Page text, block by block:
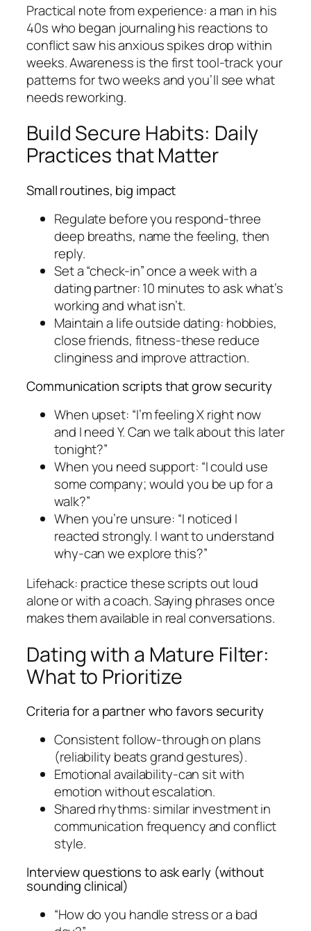
Practical note from experience: a man in his
40s who began journaling his reactions to
conflict saw his anxious spikes drop within
weeks. Awareness is the first tool-track your
patterns for two weeks and you’ll see what
needs reworking.
Build Secure Habits: Daily
Practices that Matter
Small routines, big impact
Regulate before you respond-three
deep breaths, name the feeling, then
reply.
Set a “check-in” once a week with a
dating partner: 10 minutes to ask what’s
working and what isn’t.
Maintain a life outside dating: hobbies,
close friends, fitness-these reduce
clinginess and improve attraction.
Communication scripts that grow security
When upset: “I’m feeling X right now
and I need Y. Can we talk about this later
tonight?”
When you need support: “I could use
some company; would you be up for a
walk?”
When you’re unsure: “I noticed I
reacted strongly. I want to understand
why-can we explore this?”
Lifehack: practice these scripts out loud
alone or with a coach. Saying phrases once
makes them available in real conversations.
Dating with a Mature Filter:
What to Prioritize
Criteria for a partner who favors security
Consistent follow-through on plans
(reliability beats grand gestures).
Emotional availability-can sit with
emotion without escalation.
Shared rhythms: similar investment in
communication frequency and conflict
style.
Interview questions to ask early (without
sounding clinical)
“How do you handle stress or a bad